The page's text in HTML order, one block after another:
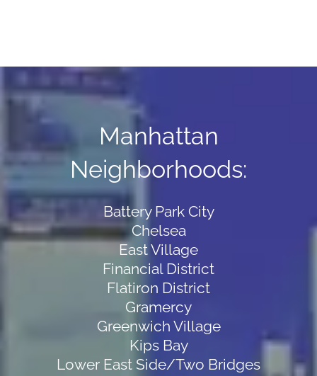
Manhattan
Neighborhoods:
Battery Park City
Chelsea
East Village
Financial District
Flatiron District
Gramercy
Greenwich Village
Kips Bay
Lower East Side/Two Bridges